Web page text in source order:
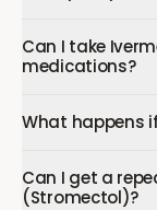
Can I take
medications?
What happens
Can I get a
(Stromectol)?